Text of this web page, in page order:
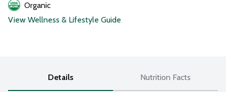
Organic
View Wellness & Lifestyle Guide
Details Nutrition Facts